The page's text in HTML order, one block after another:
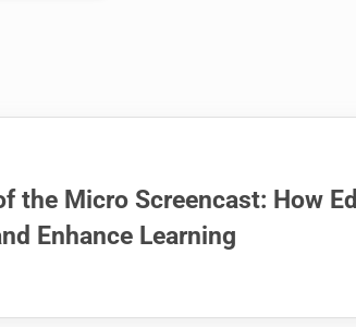
the Micro Screencast: How
Enhance Learning